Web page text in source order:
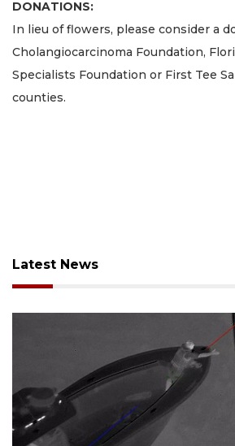
DONATIONS:
In lieu of flowers, please consider a
Cholangiocarcinoma Foundation,
Specialists Foundation or First Tee
counties.
Latest News